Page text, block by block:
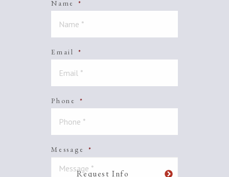
Name *
Email *
Phone *
Message *